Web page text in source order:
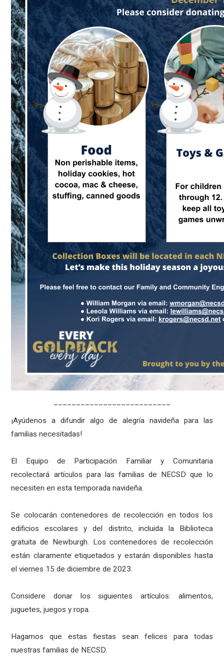
¡Ayúdenos a difundir algo de alegría navideña para las
familias necesitadas!
El Equipo de Participación Familiar y Comunitaria
recolectará artículos para las familias de NECSD que lo
necesiten en esta temporada navideña.
Se colocarán contenedores de recolección en todos los
edificios escolares y del distrito, incluida la Biblioteca
gratuita de Newburgh. Los contenedores de recolección
están claramente etiquetados y estarán disponibles hasta
el viernes 15 de diciembre de 2023.
Considere donar los siguientes artículos: alimentos,
juguetes, juegos y ropa.
Hagamos que estas fiestas sean felices para todas
nuestras familias de NECSD.